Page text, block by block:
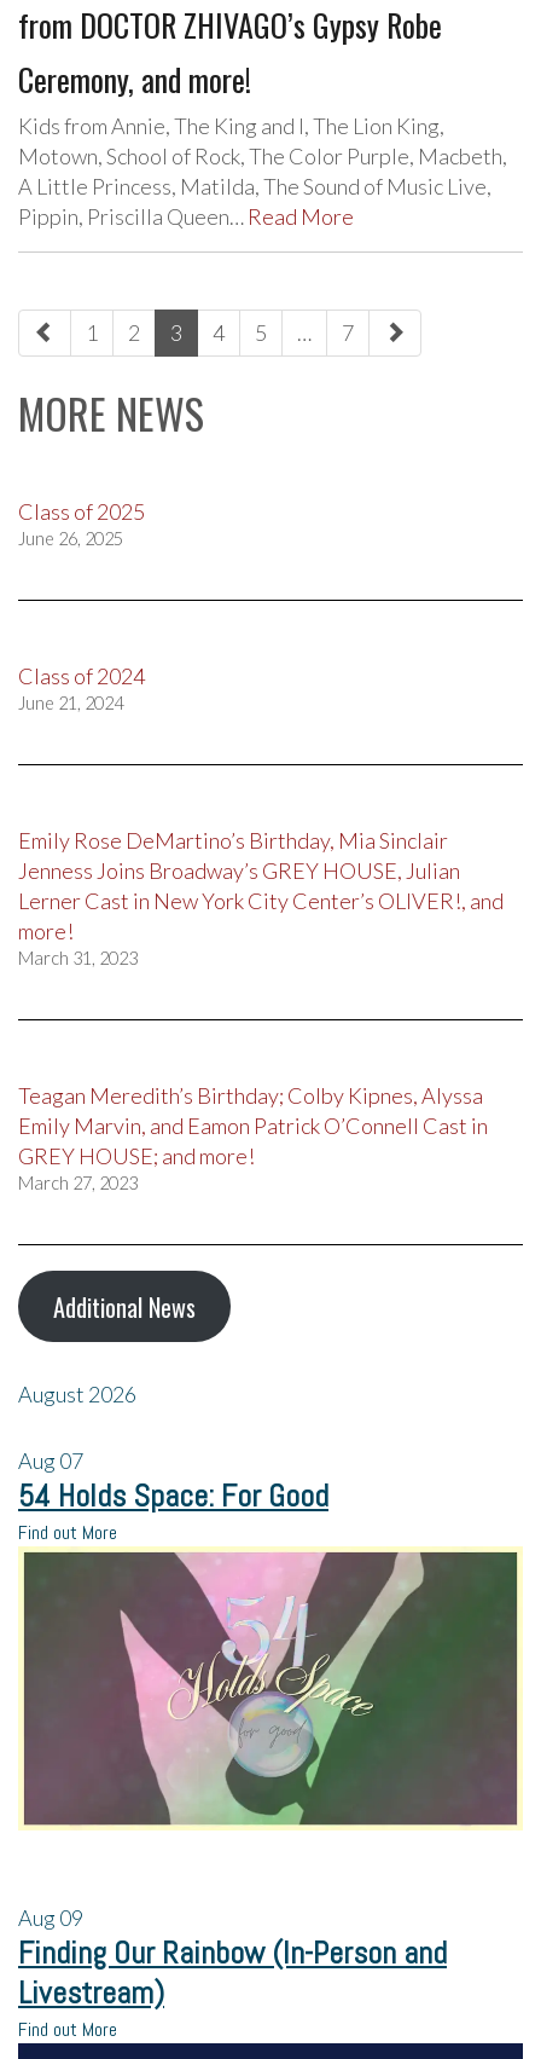
from DOCTOR ZHIVAGO’s Gypsy Robe
Ceremony, and more!
Kids from Annie, The King and I, The Lion King,
Motown, School of Rock, The Color Purple, Macbeth,
A Little Princess, Matilda, The Sound of Music Live,
Pippin, Priscilla Queen… Read More
paging-
navigation
1 2 3 4 5 … 7
MORE NEWS
Class of 2025
June 26, 2025
Class of 2024
June 21, 2024
Emily Rose DeMartino’s Birthday, Mia Sinclair
Jenness Joins Broadway’s GREY HOUSE, Julian
Lerner Cast in New York City Center’s OLIVER!, and
more!
March 31, 2023
Teagan Meredith’s Birthday; Colby Kipnes, Alyssa
Emily Marvin, and Eamon Patrick O’Connell Cast in
GREY HOUSE; and more!
March 27, 2023
Additional News
August 2026
Aug07
54 Holds Space: For Good
Find out More
Aug09
Finding Our Rainbow (In-Person and
Livestream)
Find out More